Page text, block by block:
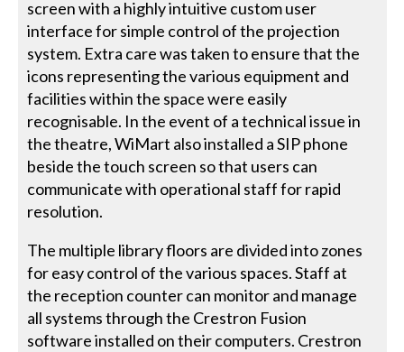
screen with a highly intuitive custom user
interface for simple control of the projection
system. Extra care was taken to ensure that the
icons representing the various equipment and
facilities within the space were easily
recognisable. In the event of a technical issue in
the theatre, WiMart also installed a SIP phone
beside the touch screen so that users can
communicate with operational staff for rapid
resolution.
The multiple library floors are divided into zones
for easy control of the various spaces. Staff at
the reception counter can monitor and manage
all systems through the Crestron Fusion
software installed on their computers. Crestron